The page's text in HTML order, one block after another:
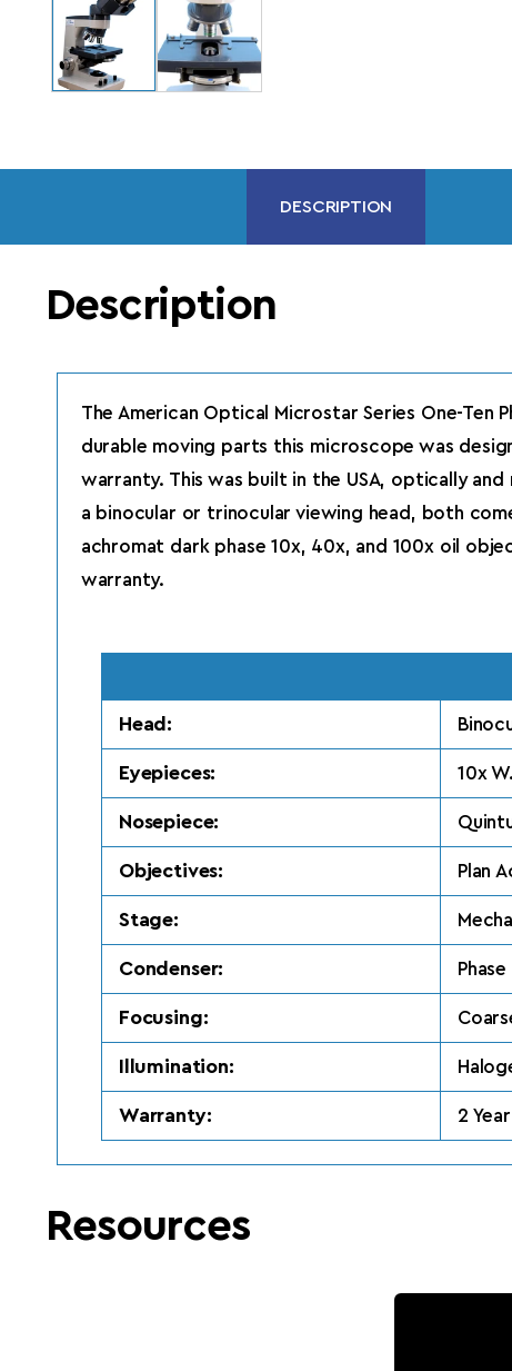
DESCRIPTION
Description
The American Optical Microstar Series One-
durable moving parts this microscope was
warranty. This was built in the USA, optically
a binocular or trinocular viewing head, both
achromat dark phase 10x, 40x, and 100x oil
warranty.
Head:
Eyepieces: 10x
Nosepiece:
Objectives: Plan
Stage:
Condenser:
Focusing:
Illumination:
Warranty: 2 Year
Resources